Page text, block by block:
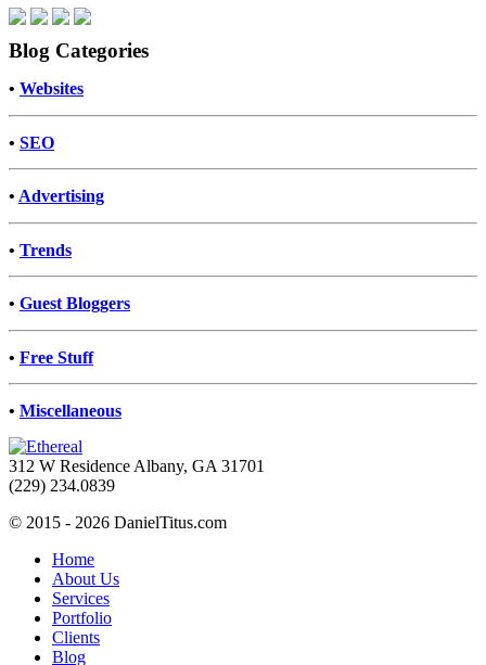
Blog Categories
• Websites
• SEO
• Advertising
• Trends
• Guest Bloggers
• Free Stuff
• Miscellaneous
312 W Residence Albany, GA 31701
(229) 234.0839
© 2015 - 2026 DanielTitus.com
Home
About Us
Services
Portfolio
Clients
Blog